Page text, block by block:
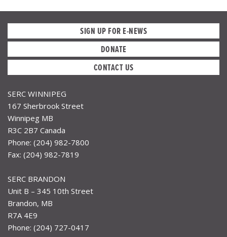
SIGN UP FOR E-NEWS
DONATE
CONTACT US
SERC WINNIPEG
167 Sherbrook Street
Winnipeg MB
R3C 2B7 Canada
Phone: (204) 982-7800
Fax: (204) 982-7819
SERC BRANDON
Unit B – 345 10th Street
Brandon, MB
R7A 4E9
Phone: (204) 727-0417